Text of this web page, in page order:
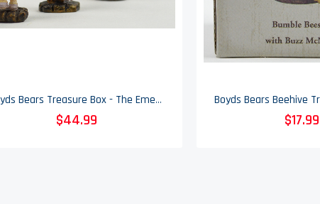
Boyds Bears Treasure Box - The Emerald City - Wizard Of Oz - Limited Edition
$44.99 $17.99